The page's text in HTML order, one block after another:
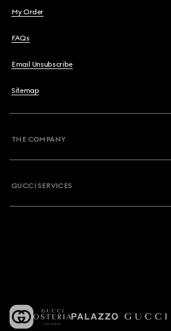
My Order
FAQs
Email Unsubscribe
Sitemap
THE COMPANY
GUCCI SERVICES